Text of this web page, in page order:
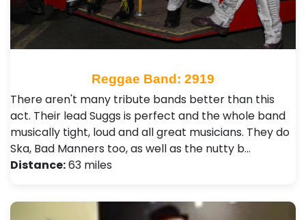
Reggae Band: 2919
There aren't many tribute bands better than this
act. Their lead Suggs is perfect and the whole band
musically tight, loud and all great musicians. They do
Ska, Bad Manners too, as well as the nutty b…
Distance:63 miles